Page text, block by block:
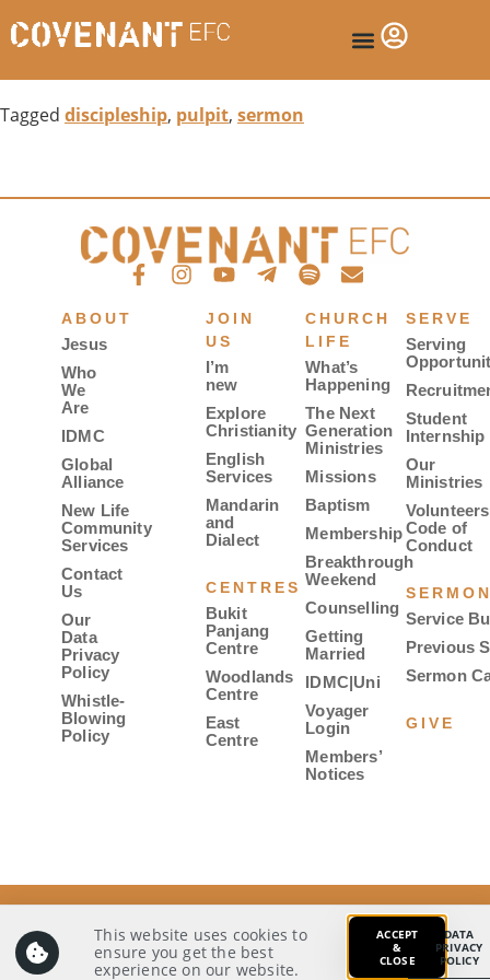
Tagged discipleship, pulpit, sermon
ABOUT
Jesus
Who
We
Are
IDMC
Global
Alliance
New Life
Community
Services
Contact
Us
Our
Data
Privacy
Policy
Whistle-
Blowing
Policy
JOIN
US
I’m
new
Explore
Christianity
English
Services
Mandarin
and
Dialect
CENTRES
Bukit
Panjang
Centre
Woodlands
Centre
East
Centre
CHURCH
LIFE
What’s
Happening
The Next
Generation
Ministries
Missions
Baptism
Membership
Breakthrough
Weekend
Counselling
Getting
Married
IDMC|Uni
Voyager
Login
Members’
Notices
SERVE
Serving
Student
Internship
Our
Ministries
Code of
Conduct
Service
Previous
Sermon
GIVE
© 2026 Covenant Evangelical Free Church. All rights
reserved.
Our Data Privacy Policy Whistle-Blowing Policy
This website uses cookies to
ensure you get the best
experience on our website.
ACCEPT
&
CLOSE
DATA
PRIVACY
POLICY